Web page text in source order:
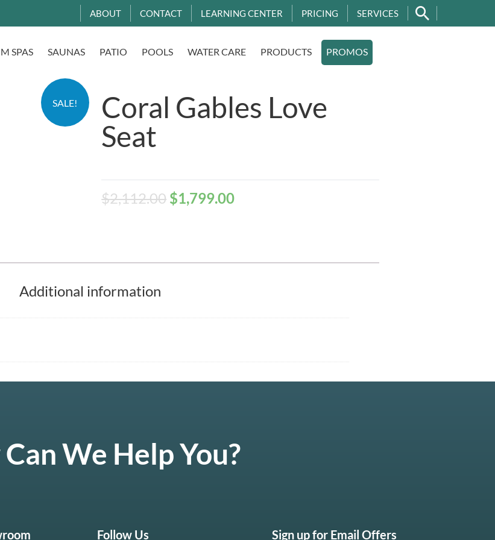
ABOUT CONTACT LEARNING CENTER PRICING SERVICES
SPAS SAUNAS PATIO POOLS WATER CARE PRODUCTS PROMOS
SALE!
Coral Gables Love
Seat
$2,112.00 $1,799.00
Additional information
We Help You?
Follow Us Sign up for Email Offers